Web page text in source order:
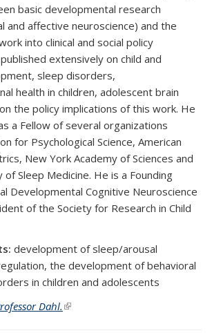
basic developmental research
and affective neuroscience) and the
into clinical and social policy
extensively on child and
sleep disorders,
health in children, adolescent brain
the policy implications of this work. He
a Fellow of several organizations
for Psychological Science, American
New York Academy of Sciences and
of Sleep Medicine. He is a Founding
Developmental Cognitive Neuroscience
of the Society for Research in Child
development of sleep/arousal
the development of behavioral
in children and adolescents
Dahl. (link is external)